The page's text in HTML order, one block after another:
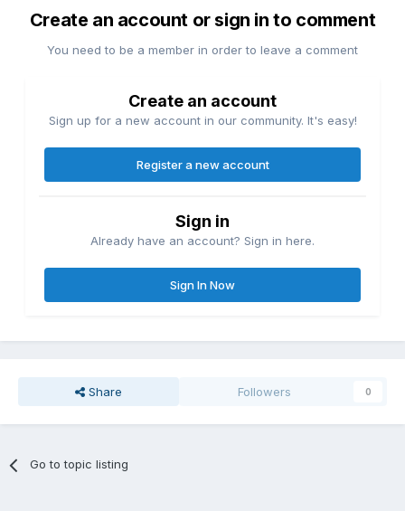
Create an account or sign in to comment
You need to be a member in order to leave a comment
Create an account
Sign up for a new account in our community. It's easy!
Register a new account
Sign in
Already have an account? Sign in here.
Sign In Now
Share Followers 0
Go to topic listing